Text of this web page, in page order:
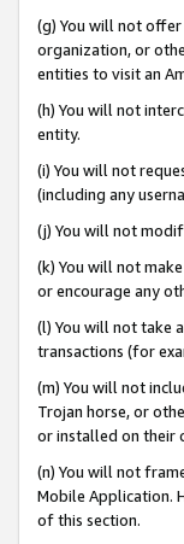
(g) You will not
organization, or
entities to visit an
(h) You will not
entity.
(i) You will not
(including any
(j) You will not
(k) You will not
or encourage any
(l) You will not take
transactions (for
(m) You will not
Trojan horse, or
or installed on their
(n) You will not
Mobile Application.
of this section.